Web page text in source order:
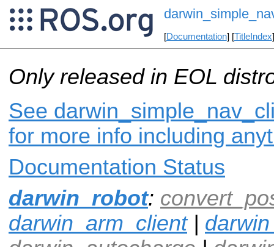
[Documentation] [TitleIndex
Only released in EOL
See
for more info including
Documentation Status
darwin_robot:
darwin_arm_client|